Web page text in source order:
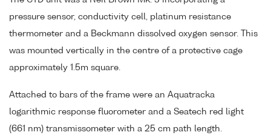
pressure sensor, conductivity cell, platinum resistance
thermometer and a Beckmann dissolved oxygen sensor. This
was mounted vertically in the centre of a protective cage
approximately 1.5m square.
Attached to bars of the frame were an Aquatracka
logarithmic response fluorometer and a Seatech red light
(661 nm) transmissometer with a 25 cm path length.